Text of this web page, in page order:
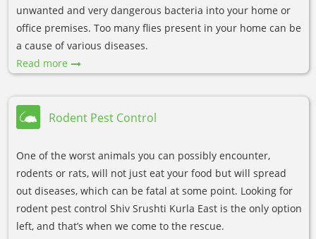
unwanted and very dangerous bacteria into your home or
office premises. Too many flies present in your home can be
a cause of various diseases.
Read more
Rodent Pest Control
One of the worst animals you can possibly encounter,
rodents or rats, will not just eat your food but will spread
out diseases, which can be fatal at some point. Looking for
rodent pest control Shiv Srushti Kurla East is the only option
left, and that’s when we come to the rescue.